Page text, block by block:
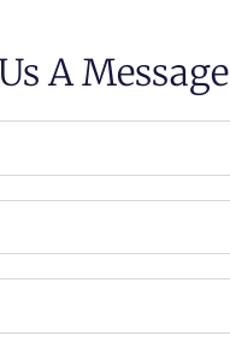
A Message